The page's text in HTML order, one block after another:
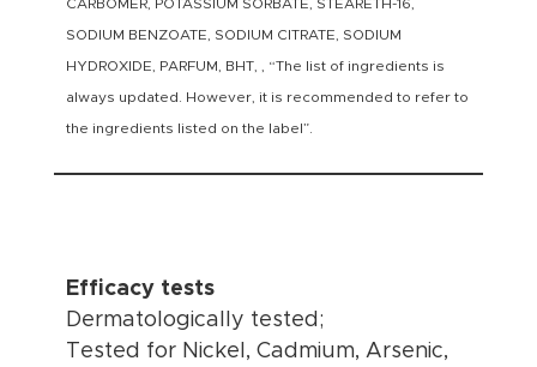
CARBOMER, POTASSIUM SORBATE, STEARETH-16,
SODIUM BENZOATE, SODIUM CITRATE, SODIUM
HYDROXIDE, PARFUM, BHT, , “The list of ingredients is
always updated. However, it is recommended to refer to
the ingredients listed on the label”.
Efficacy tests
Dermatologically tested;
Tested for Nickel, Cadmium, Arsenic,